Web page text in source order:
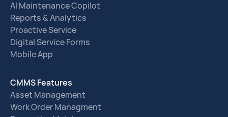
AI Maintenance Copilot
Reports & Analytics
Proactive Service
Digital Service Forms
Mobile App
CMMS Features
Asset Management
Work Order Managment